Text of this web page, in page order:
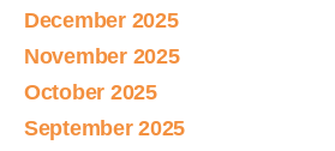
December 2025
November 2025
October 2025
September 2025